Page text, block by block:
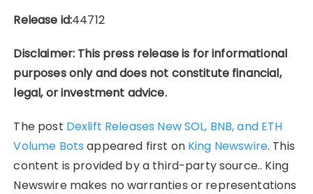
Release id:44712
Disclaimer: This press release is for informational
purposes only and does not constitute financial,
legal, or investment advice.
The post Dexlift Releases New SOL, BNB, and ETH
Volume Bots appeared first on King Newswire. This
content is provided by a third-party source.. King
Newswire makes no warranties or representations